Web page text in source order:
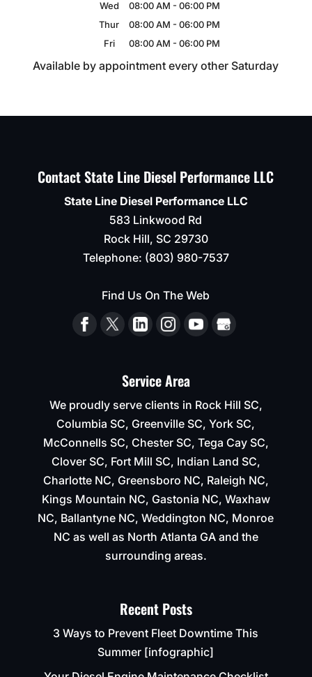
Wed
08:00 AM - 06:00 PM
Thur
08:00 AM - 06:00 PM
Fri
08:00 AM - 06:00 PM
Available by appointment every other Saturday
Contact State Line Diesel Performance LLC
State Line Diesel Performance LLC
583 Linkwood Rd
Rock Hill, SC 29730
Telephone: (803) 980-7537
Find Us On The Web
Service Area
We proudly serve clients in Rock Hill SC,
Columbia SC, Greenville SC, York SC,
McConnells SC, Chester SC, Tega Cay SC,
Clover SC, Fort Mill SC, Indian Land SC,
Charlotte NC, Greensboro NC, Raleigh NC,
Kings Mountain NC, Gastonia NC, Waxhaw
NC, Ballantyne NC, Weddington NC, Monroe
NC as well as North Atlanta GA and the
surrounding areas.
Recent Posts
3 Ways to Prevent Fleet Downtime This
Summer [infographic]